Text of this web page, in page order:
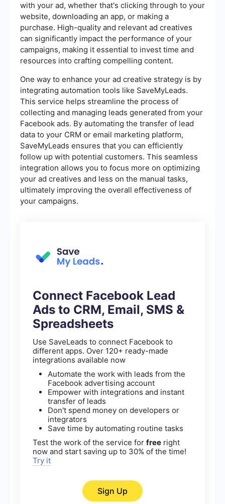
with your ad, whether that's clicking through to your
website, downloading an app, or making a
purchase. High-quality and relevant ad creatives
can significantly impact the performance of your
campaigns, making it essential to invest time and
resources into crafting compelling content.
One way to enhance your ad creative strategy is by
integrating automation tools like SaveMyLeads.
This service helps streamline the process of
collecting and managing leads generated from your
Facebook ads. By automating the transfer of lead
data to your CRM or email marketing platform,
SaveMyLeads ensures that you can efficiently
follow up with potential customers. This seamless
integration allows you to focus more on optimizing
your ad creatives and less on the manual tasks,
ultimately improving the overall effectiveness of
your campaigns.
Connect Facebook Lead
Ads to CRM, Email, SMS &
Spreadsheets
Use SaveLeads to connect Facebook to
different apps. Over 120+ ready-made
integrations available now
Automate the work with leads from the
Facebook advertising account
Empower with integrations and instant
transfer of leads
Don't spend money on developers or
integrators
Save time by automating routine tasks
Test the work of the service for free right
now and start saving up to 30% of the time!
Try it
Sign Up